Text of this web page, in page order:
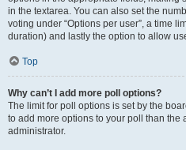
in the textarea. You can also set the
voting under “Options per user”, a time
duration) and lastly the option to allow
Top
Why can’t I add more poll options?
The limit for poll options is set by the
to add more options to your poll than the
administrator.